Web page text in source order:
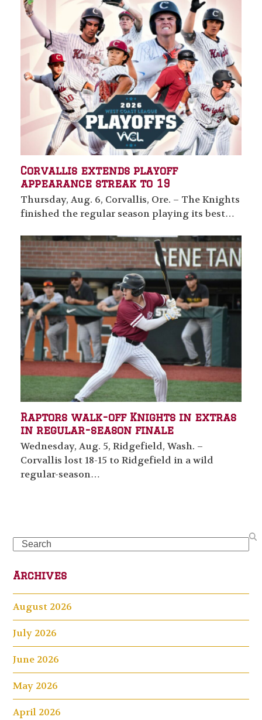
Corvallis extends playoff
appearance streak to 19
Thursday, Aug. 6, Corvallis, Ore. – The Knights
finished the regular season playing its best…
Raptors walk-off Knights in extras
in regular-season finale
Wednesday, Aug. 5, Ridgefield, Wash. –
Corvallis lost 18-15 to Ridgefield in a wild
regular-season…
Search
Archives
August 2026
July 2026
June 2026
May 2026
April 2026